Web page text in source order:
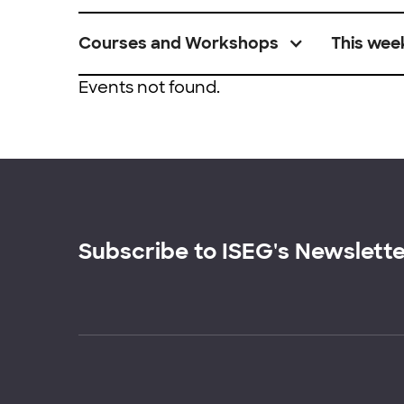
Courses and Workshops This
Events not found.
Subscribe to ISEG's